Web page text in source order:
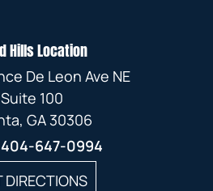
Hills Location
De Leon Ave NE
Suite 100
GA 30306
404-647-0994
DIRECTIONS